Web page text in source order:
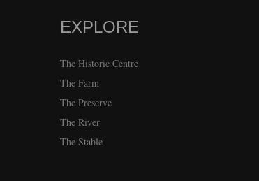
FOOTER
EXPLORE
The Historic Centre
The Farm
The Preserve
The River
The Stable